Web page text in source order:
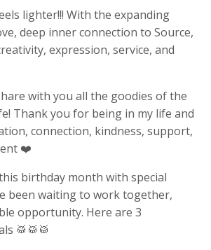
lighter!!! With the expanding
deep inner connection to Source,
expression, service, and
with you all the goodies of the
Thank you for being in my life and
connection, kindness, support,
❤️
birthday month with special
been waiting to work together,
opportunity. Here are 3
🥁🥁🥁